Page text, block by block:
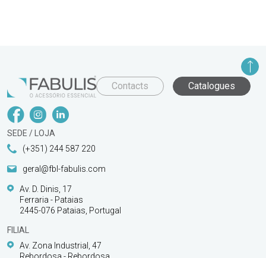
Contacts Catalogues
SEDE / LOJA
(+351) 244 587 220
geral@fbl-fabulis.com
Av. D. Dinis, 17
Ferraria - Pataias
2445-076 Pataias, Portugal
FILIAL
Av. Zona Industrial, 47
Rebordosa - Rebordosa